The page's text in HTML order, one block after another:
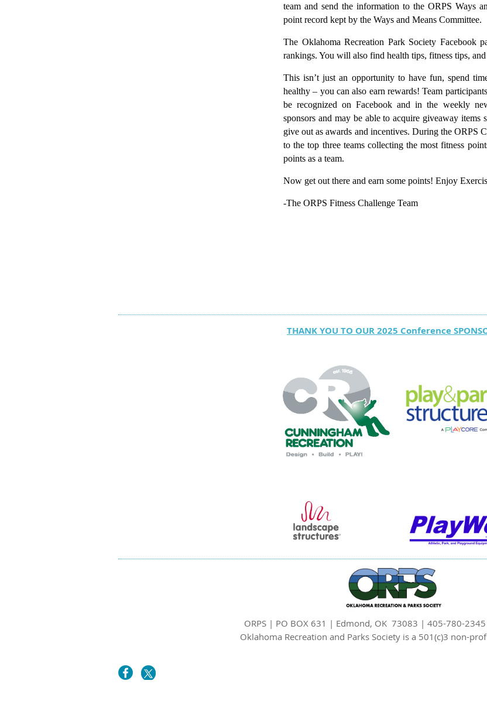
team and send the information to the ORPS Ways
point record kept by the Ways and Means Committee.
The Oklahoma Recreation Park Society Facebook
rankings. You will also find health tips, fitness tips,
This isn’t just an opportunity to have fun, spend
healthy – you can also earn rewards! Team
be recognized on Facebook and in the weekly
sponsors and may be able to acquire giveaway items
give out as awards and incentives. During the ORPS
to the top three teams collecting the most fitness
points as a team.
Now get out there and earn some points! Enjoy
-The ORPS Fitness Challenge Team
THANK YOU TO OUR 2025 Conference
ORPS | PO BOX 631 | Edmond, OK 73083 | 405-780-
Oklahoma Recreation and Parks Society is a 501(c)3 non-